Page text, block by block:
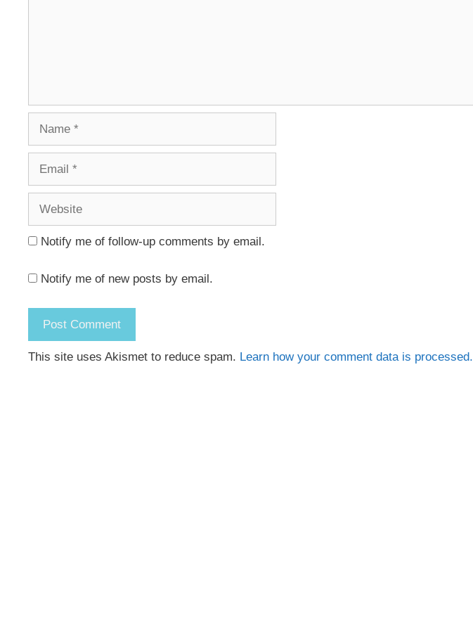
Notify me of follow-up comments by email.
Notify me of new posts by email.
This site uses Akismet to reduce spam. Learn how your comment data is processed.